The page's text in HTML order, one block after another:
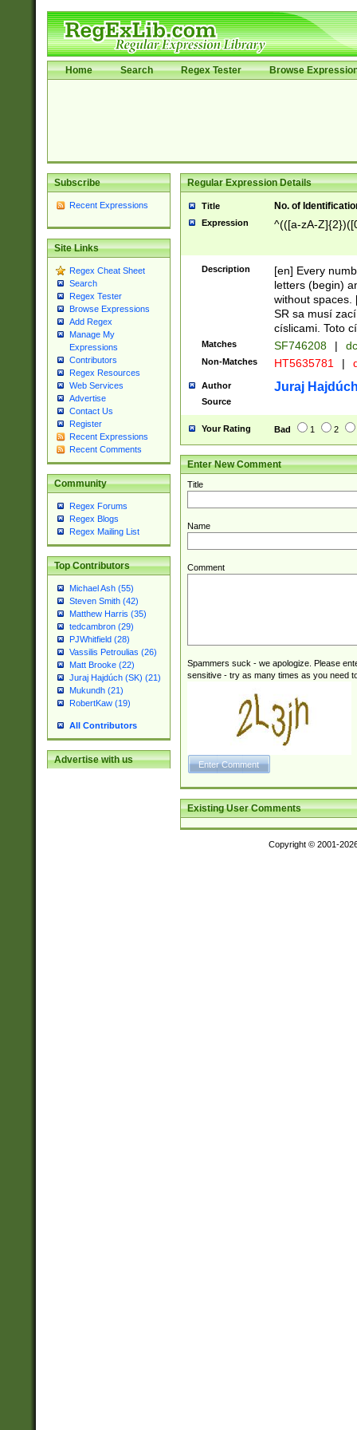
Home Search Regex Tester Browse
Subscribe
Recent Expressions
Site Links
Regex Cheat Sheet
Search
Regex Tester
Browse Expressions
Add Regex
Manage My
Expressions
Contributors
Regex Resources
Web Services
Advertise
Contact Us
Register
Recent Expressions
Recent Comments
Community
Regex Forums
Regex Blogs
Regex Mailing List
Top Contributors
Michael Ash (55)
Steven Smith (42)
Matthew Harris (35)
tedcambron (29)
PJWhitfield (28)
Vassilis Petroulias (26)
Matt Brooke (22)
Juraj Hajdúch (SK) (21)
Mukundh (21)
RobertKaw (19)
All Contributors
Advertise with us
Regular Expression Details
Title No. of
Expression ^(([a-zA-
Description
[en] Every
letters (begin)
without spaces.
SR sa musí
císlicami. Toto
Matches SF746208 |
Non-Matches HT5635781 |
Author Juraj
Source
Your Rating Bad 1 2
Enter New Comment
Title
Name
Comment
Spammers suck - we apologize. Please
sensitive - try as many times as you need
Existing User Comments
Copyright © 2001-